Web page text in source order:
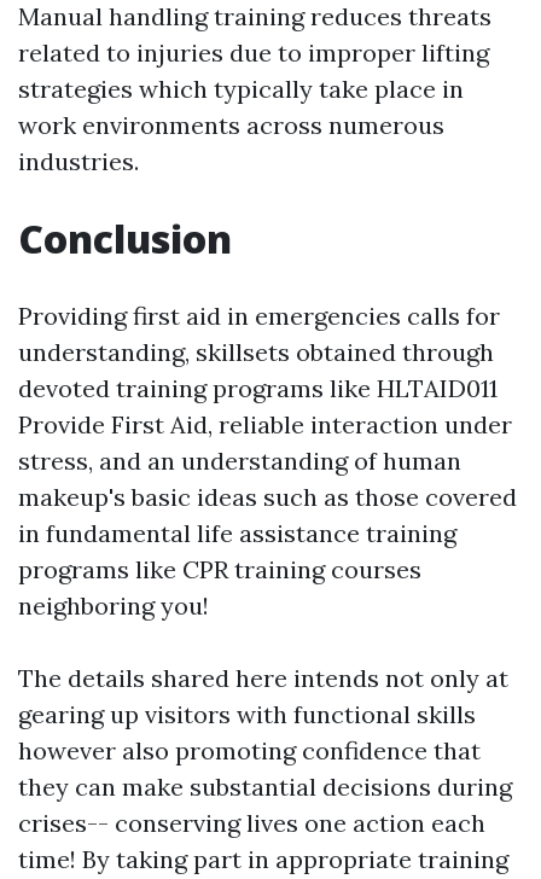
Manual handling training reduces threats
related to injuries due to improper lifting
strategies which typically take place in
work environments across numerous
industries.
Conclusion
Providing first aid in emergencies calls for
understanding, skillsets obtained through
devoted training programs like HLTAID011
Provide First Aid, reliable interaction under
stress, and an understanding of human
makeup's basic ideas such as those covered
in fundamental life assistance training
programs like CPR training courses
neighboring you!
The details shared here intends not only at
gearing up visitors with functional skills
however also promoting confidence that
they can make substantial decisions during
crises-- conserving lives one action each
time! By taking part in appropriate training